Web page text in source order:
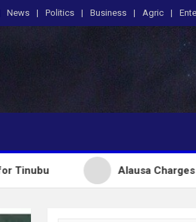
News Politics Business Agric
Alausa Charges NBTE